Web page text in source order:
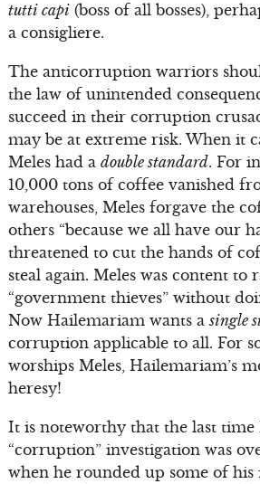
tutti capi(boss of all bosses),
a consigliere.
The anticorruption warriors
the law of unintended
succeed in their corruption
may be at extreme risk. When it
Meles had a double standard. For
10,000 tons of coffee vanished
warehouses, Meles forgave the
others “because we all have our
threatened to cut the hands of
steal again. Meles was content to
“government thieves” without
Now Hailemariam wants a single
corruption applicable to all. For
worships Meles, Hailemariam’s
heresy!
It is noteworthy that the last time
“corruption” investigation was
when he rounded up some of